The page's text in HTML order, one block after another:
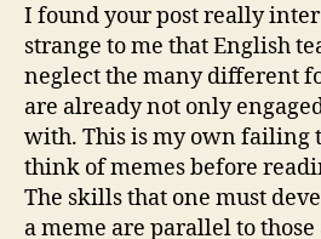
I found your post really
strange to me that English
neglect the many different
are already not only
with. This is my own failing
think of memes before
The skills that one must
a meme are parallel to